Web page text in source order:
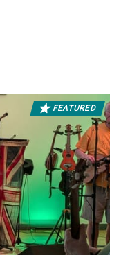
FEATURED